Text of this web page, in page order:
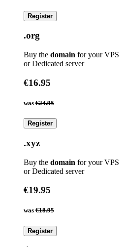
Register
.org
Buy the domain for your VPS
or Dedicated server
€16.95
was €24.95
Register
.xyz
Buy the domain for your VPS
or Dedicated server
€19.95
was €18.95
Register